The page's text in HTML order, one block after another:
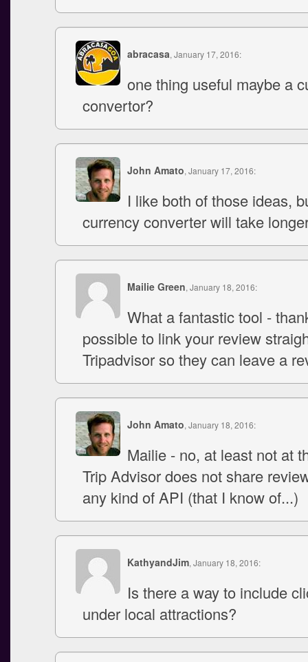
abracasa, January 17, 2016:
one thing useful maybe a
convertor?
John Amato, January 17, 2016:
I like both of those ideas,
currency converter will take
Mailie Green, January 18, 2016:
What a fantastic tool -
possible to link your review
Tripadvisor so they can leave a
John Amato, January 18, 2016:
Mailie - no, at least not at
Trip Advisor does not share
any kind of API (that I know of...)
KathyandJim, January 18, 2016:
Is there a way to include
under local attractions?